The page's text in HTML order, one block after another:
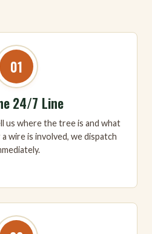
01
24/7 Line
us where the tree is and what
wire is involved, we dispatch